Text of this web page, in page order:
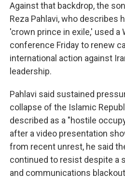
Against that backdrop, the
Reza Pahlavi, who describes
'crown prince in exile,' used a
conference Friday to renew
international action against
leadership.
Pahlavi said sustained
collapse of the Islamic
described as a "hostile
after a video presentation
from recent unrest, he said
continued to resist despite a
and communications